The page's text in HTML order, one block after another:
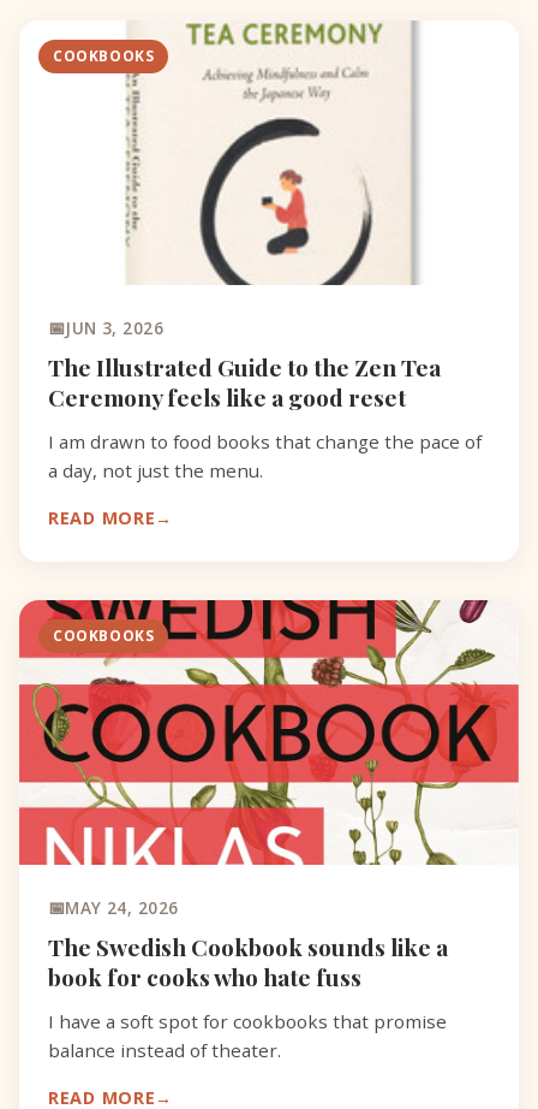
COOKBOOKS
JUN 3, 2026
The Illustrated Guide to the Zen Tea
Ceremony feels like a good reset
I am drawn to food books that change the pace of
a day, not just the menu.
READ MORE
COOKBOOKS
MAY 24, 2026
The Swedish Cookbook sounds like a
book for cooks who hate fuss
I have a soft spot for cookbooks that promise
balance instead of theater.
READ MORE